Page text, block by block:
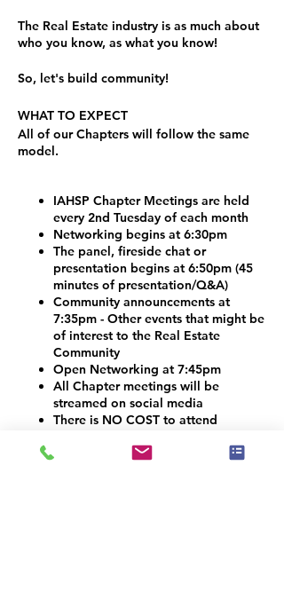
The Real Estate industry is as much about
who you know, as what you know!
So, let's build community!
WHAT TO EXPECT
All of our Chapters will follow the same
model.
IAHSP Chapter Meetings are held
every 2nd Tuesday of each month
Networking begins at 6:30pm
The panel, fireside chat or
presentation begins at 6:50pm (45
minutes of presentation/Q&A)
Community announcements at
7:35pm - Other events that might be
of interest to the Real Estate
Community
Open Networking at 7:45pm
All Chapter meetings will be
streamed on social media
There is NO COST to attend
welcome!